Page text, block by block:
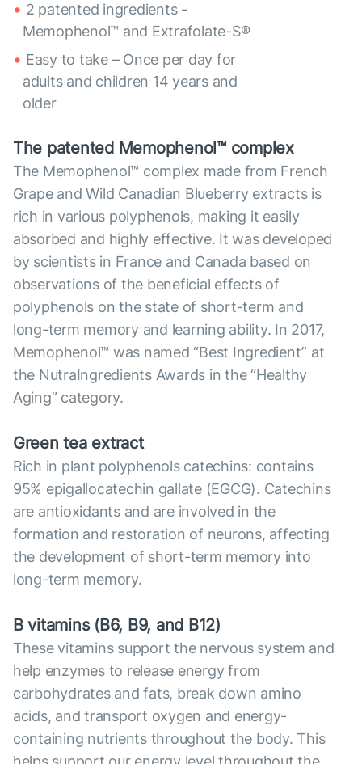
2 patented ingredients -
Memophenol™ and Extrafolate-S®
Easy to take – Once per day for
adults and children 14 years and
older
The patented Memophenol™ complex
The Memophenol™ complex made from French
Grape and Wild Canadian Blueberry extracts is
rich in various polyphenols, making it easily
absorbed and highly effective. It was developed
by scientists in France and Canada based on
observations of the beneficial effects of
polyphenols on the state of short-term and
long-term memory and learning ability. In 2017,
Memophenol™ was named “Best Ingredient” at
the NutraIngredients Awards in the “Healthy
Aging” category.
Green tea extract
Rich in plant polyphenols catechins: contains
95% epigallocatechin gallate (EGCG). Catechins
are antioxidants and are involved in the
formation and restoration of neurons, affecting
the development of short-term memory into
long-term memory.
B vitamins (B6, B9, and B12)
These vitamins support the nervous system and
help enzymes to release energy from
carbohydrates and fats, break down amino
acids, and transport oxygen and energy-
containing nutrients throughout the body. This